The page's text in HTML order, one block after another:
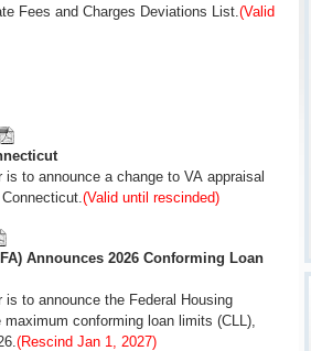
Fees and Charges Deviations List. (Valid
to announce a change to VA appraisal
(Valid until rescinded)
Announces 2026 Conforming Loan
to announce the Federal Housing
conforming loan limits (CLL),
(Rescind Jan 1, 2027)